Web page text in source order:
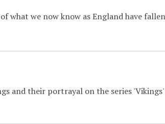
what we now know as England have
and their portrayal on the series 'Vikings'